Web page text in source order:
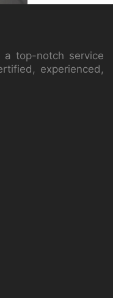
a top-notch service
experienced,